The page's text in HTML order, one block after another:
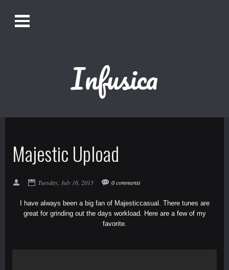
Bookmark us by pressing Ctrl + D!
Get Infusica updates on Facebook
Get Infusica updates on Twitter
pen
Infusica
Majestic Upload
Tuesday, July 16, 2013 0 comments
I have always been a big fan of Majesticcasual
. There tunes are
great for grinding out the days workload. Here are a few of my
favorite.